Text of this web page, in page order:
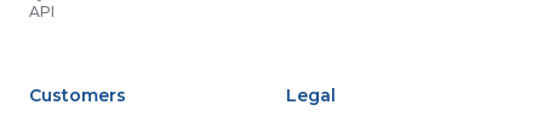
API
Customers Legal